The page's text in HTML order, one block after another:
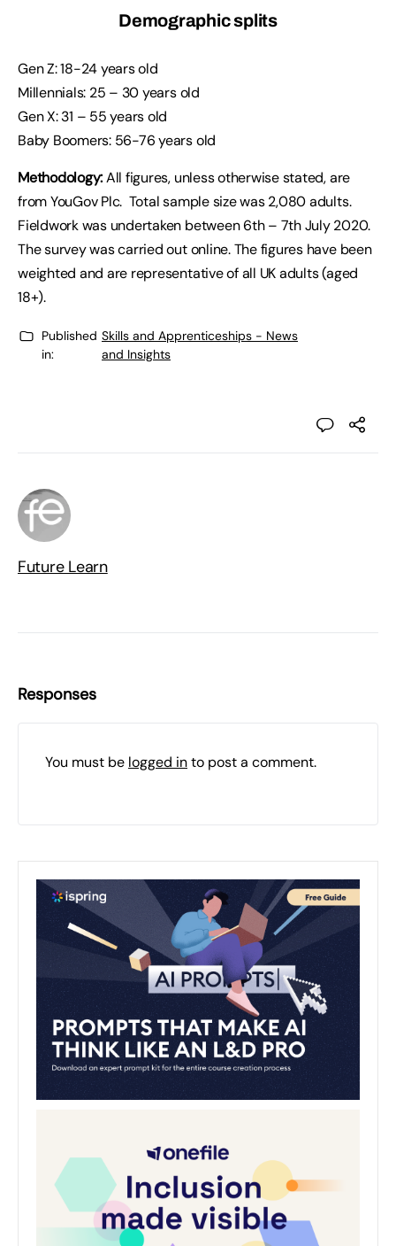
Demographic splits
Gen Z: 18-24 years old
Millennials: 25 – 30 years old
Gen X: 31 – 55 years old
Baby Boomers: 56-76 years old
Methodology:All figures, unless otherwise stated, are
from YouGov Plc. Total sample size was 2,080 adults.
Fieldwork was undertaken between 6th – 7th July 2020.
The survey was carried out online. The figures have been
weighted and are representative of all UK adults (aged
18+).
Published
in:
Skills and Apprenticeships - News
and Insights
Future Learn
Responses
You must be logged into post a comment.